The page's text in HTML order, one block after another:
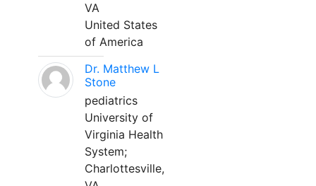
VA
United States
of America
Dr. Matthew L
Stone
pediatrics
University of
Virginia Health
System;
Charlottesville,